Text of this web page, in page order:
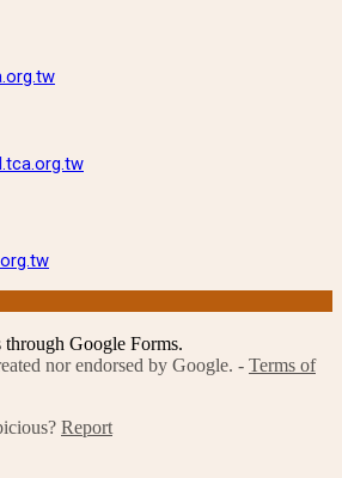
Google Forms.
nor endorsed by Google. - Terms of
Report